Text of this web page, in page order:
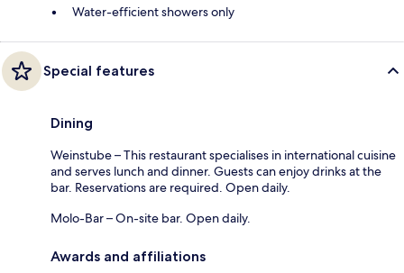
Water-efficient showers only
Special features
Dining
Weinstube – This restaurant specialises in international cuisine
and serves lunch and dinner. Guests can enjoy drinks at the
bar. Reservations are required. Open daily.
Molo-Bar – On-site bar. Open daily.
Awards and affiliations